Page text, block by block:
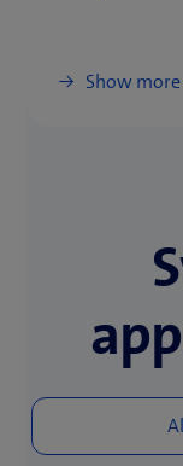
Show more